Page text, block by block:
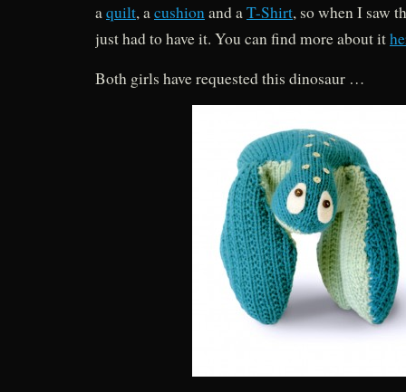
a quilt, a cushion and a T-Shirt, so when I saw
just had to have it. You can find more about it
Both girls have requested this dinosaur …